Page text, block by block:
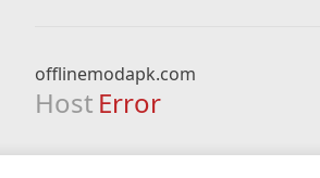
offlinemodapk.com
Host Error